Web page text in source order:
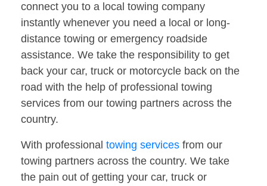
connect you to a local towing company
instantly whenever you need a local or long-
distance towing or emergency roadside
assistance. We take the responsibility to get
back your car, truck or motorcycle back on the
road with the help of professional towing
services from our towing partners across the
country.
With professional towing services from our
towing partners across the country. We take
the pain out of getting your car, truck or